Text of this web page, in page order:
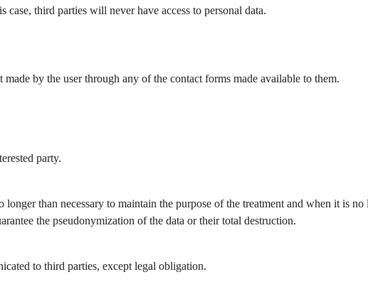
case, third parties will never have access to personal data.
made by the user through any of the contact forms made available to them.
party.
than necessary to maintain the purpose of the treatment and when it is
the pseudonymization of the data or their total destruction.
to third parties, except legal obligation.